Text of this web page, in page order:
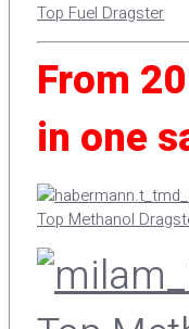
Top Fuel Dragster
From
in one
Top Methanol